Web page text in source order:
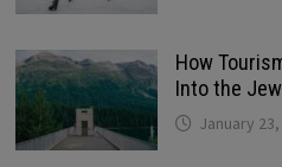
How
Into the
January 23,